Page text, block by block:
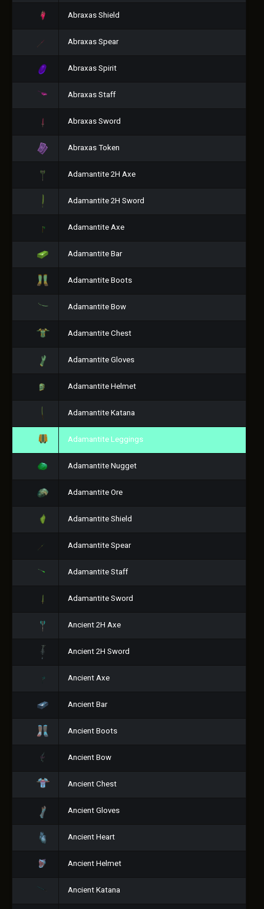
Abraxas Shield
Abraxas Spear
Abraxas Spirit
Abraxas Staff
Abraxas Sword
Abraxas Token
Adamantite 2H Axe
Adamantite 2H Sword
Adamantite Axe
Adamantite Bar
Adamantite Boots
Adamantite Bow
Adamantite Chest
Adamantite Gloves
Adamantite Helmet
Adamantite Katana
Adamantite Leggings
Adamantite Nugget
Adamantite Ore
Adamantite Shield
Adamantite Spear
Adamantite Staff
Adamantite Sword
Ancient 2H Axe
Ancient 2H Sword
Ancient Axe
Ancient Bar
Ancient Boots
Ancient Bow
Ancient Chest
Ancient Gloves
Ancient Heart
Ancient Helmet
Ancient Katana